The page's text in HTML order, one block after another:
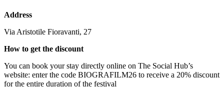
Address
Via Aristotile Fioravanti, 27
How to get the discount
You can book your stay directly online on The Social Hub’s
website: enter the code BIOGRAFILM26 to receive a 20% discount
for the entire duration of the festival